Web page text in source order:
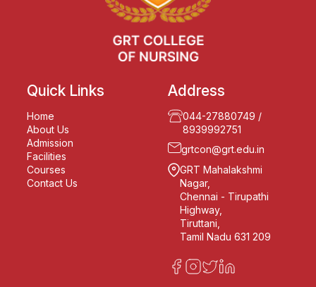
Quick Links
Home
About Us
Admission
Facilities
Courses
Contact Us
Address
044-27880749 /
8939992751
grtcon@grt.edu.in
GRT Mahalakshmi
Nagar,
Chennai - Tirupathi
Highway,
Tiruttani,
Tamil Nadu 631 209